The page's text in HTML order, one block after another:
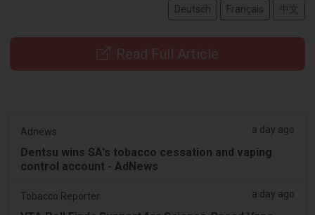
Deutsch Français 中文
Read Full Article
Adnews a day ago
Dentsu wins SA's tobacco cessation and vaping
control account - AdNews
Tobacco Reporter a day ago